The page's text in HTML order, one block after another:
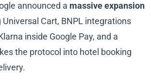
announced a massive expansion
Universal Cart, BNPL integrations
inside Google Pay, and a
the protocol into hotel booking